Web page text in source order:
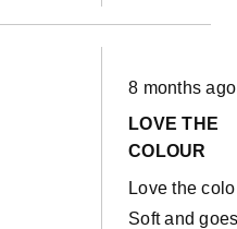
Rated
5
of
5
8 months ago
LOVE THE
COLOUR
Love the
Soft and